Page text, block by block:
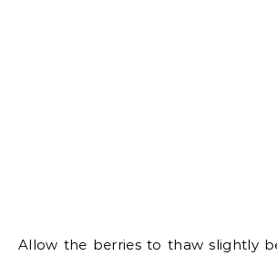
Allow the berries to thaw slightly